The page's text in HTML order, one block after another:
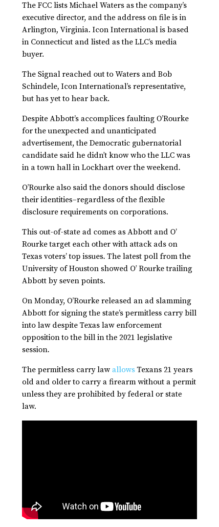
The FCC lists Michael Waters as the company’s
executive director, and the address on file is in
Arlington, Virginia. Icon International is based
in Connecticut and listed as the LLC’s media
buyer.
The Signal reached out to Waters and Bob
Schindele, Icon International’s representative,
but has yet to hear back.
Despite Abbott’s accomplices faulting O’Rourke
for the unexpected and unanticipated
advertisement, the Democratic gubernatorial
candidate said he didn’t know who the LLC was
in a town hall in Lockhart over the weekend.
O’Rourke also said the donors should disclose
their identities–regardless of the flexible
disclosure requirements on corporations.
This out-of-state ad comes as Abbott and O’
Rourke target each other with attack ads on
Texas voters’ top issues. The latest poll from the
University of Houston showed O’ Rourke trailing
Abbott by seven points.
On Monday, O’Rourke released an ad slamming
Abbott for signing the state’s permitless carry bill
into law despite Texas law enforcement
opposition to the bill in the 2021 legislative
session.
The permitless carry law allowsTexans 21 years
old and older to carry a firearm without a permit
unless they are prohibited by federal or state
law.